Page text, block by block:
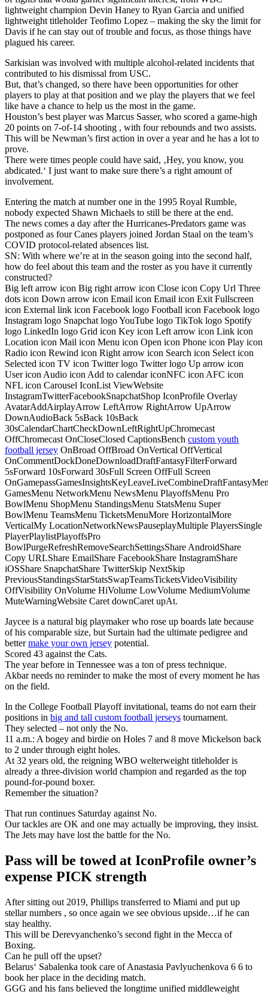
lightweight champion Devin Haney to Ryan Garcia and unified
lightweight titleholder Teofimo Lopez – making the sky the limit for
Davis if he can stay out of trouble and focus, as those things have
plagued his career.
Sarkisian was involved with multiple alcohol-related incidents that
contributed to his dismissal from USC.
But, that’s changed, so there have been opportunities for other
players to play at that position and we play the players that we feel
like have a chance to help us the most in the game.
Houston’s best player was Marcus Sasser, who scored a game-high
20 points on 7-of-14 shooting , with four rebounds and two assists.
This will be Newman’s first action in over a year and he has a lot to
prove.
There were times people could have said, ‚Hey, you know, you
abdicated.‘ I just want to make sure there’s a right amount of
involvement.
Entering the match at number one in the 1995 Royal Rumble,
nobody expected Shawn Michaels to still be there at the end.
The news comes a day after the Hurricanes-Predators game was
postponed as four Canes players joined Jordan Staal on the team’s
COVID protocol-related absences list.
SN: With where we’re at in the season going into the second half,
how do feel about this team and the roster as you have it currently
constructed?
Big left arrow icon Big right arrow icon Close icon Copy Url Three
dots icon Down arrow icon Email icon Email icon Exit Fullscreen
icon External link icon Facebook logo Football icon Facebook logo
Instagram logo Snapchat logo YouTube logo TikTok logo Spotify
logo LinkedIn logo Grid icon Key icon Left arrow icon Link icon
Location icon Mail icon Menu icon Open icon Phone icon Play icon
Radio icon Rewind icon Right arrow icon Search icon Select icon
Selected icon TV icon Twitter logo Twitter logo Up arrow icon
User icon Audio icon Add to calendar iconNFC icon AFC icon
NFL icon Carousel IconList ViewWebsite
InstagramTwitterFacebookSnapchatShop IconProfile Overlay
AvatarAddAirplayArrow LeftArrow RightArrow UpArrow
DownAudioBack 5sBack 10sBack
30sCalendarChartCheckDownLeftRightUpChromecast
OffChromecast OnCloseClosed CaptionsBench custom youth
football jersey OnBroad OffBroad OnVertical OffVertical
OnCommentDockDoneDownloadDraftFantasyFilterForward
5sForward 10sForward 30sFull Screen OffFull Screen
GamesMenu NetworkMenu NewsMenu PlayoffsMenu Pro
BowlMenu ShopMenu StandingsMenu StatsMenu Super
BowlMenu TeamsMenu TicketsMenuMore HorizontalMore
VerticalMy LocationNetworkNewsPauseplayMultiple PlayersSingle
PlayerPlaylistPlayoffsPro
BowlPurgeRefreshRemoveSearchSettingsShare AndroidShare
Copy URLShare EmailShare FacebookShare InstagramShare
iOSShare SnapchatShare TwitterSkip NextSkip
PreviousStandingsStarStatsSwapTeamsTicketsVideoVisibility
OffVisibility OnVolume HiVolume LowVolume MediumVolume
MuteWarningWebsite Caret downCaret upAt.
Jaycee is a natural big playmaker who rose up boards late because
of his comparable size, but Surtain had the ultimate pedigree and
bettermake your own jersey potential.
Scored 43 against the Cats.
The year before in Tennessee was a ton of press technique.
Akbar needs no reminder to make the most of every moment he has
on the field.
In the College Football Playoff invitational, teams do not earn their
positions in big and tall custom football jerseys tournament.
They selected – not only the No.
11 a.m.: A bogey and birdie on Holes 7 and 8 move Mickelson back
to 2 under through eight holes.
At 32 years old, the reigning WBO welterweight titleholder is
already a three-division world champion and regarded as the top
pound-for-pound boxer.
Remember the situation?
That run continues Saturday against No.
Our tackles are OK and one may actually be improving, they insist.
The Jets may have lost the battle for the No.
Pass will be towed at IconProfile owner’s
expense PICK strength
After sitting out 2019, Phillips transferred to Miami and put up
stellar numbers , so once again we see obvious upside…if he can
stay healthy.
This will be Derevyanchenko’s second fight in the Mecca of
Boxing.
Can he pull off the upset?
Belarus‘ Sabalenka took care of Anastasia Pavlyuchenkova 6 6 to
book her place in the deciding match.
GGG and his fans believed the longtime unified middleweight